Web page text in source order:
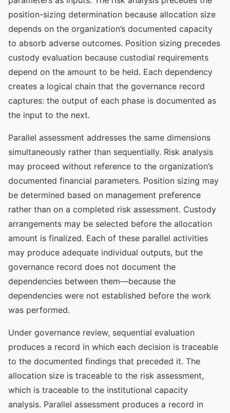
position-sizing determination because allocation size
depends on the organization’s documented capacity
to absorb adverse outcomes. Position sizing precedes
custody evaluation because custodial requirements
depend on the amount to be held. Each dependency
creates a logical chain that the governance record
captures: the output of each phase is documented as
the input to the next.
Parallel assessment addresses the same dimensions
simultaneously rather than sequentially. Risk analysis
may proceed without reference to the organization’s
documented financial parameters. Position sizing may
be determined based on management preference
rather than on a completed risk assessment. Custody
arrangements may be selected before the allocation
amount is finalized. Each of these parallel activities
may produce adequate individual outputs, but the
governance record does not document the
dependencies between them—because the
dependencies were not established before the work
was performed.
Under governance review, sequential evaluation
produces a record in which each decision is traceable
to the documented findings that preceded it. The
allocation size is traceable to the risk assessment,
which is traceable to the institutional capacity
analysis. Parallel assessment produces a record in